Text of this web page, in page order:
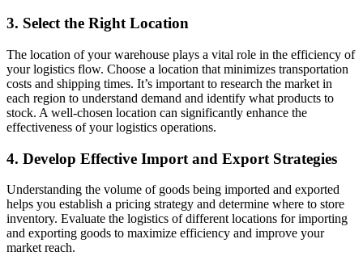
3. Select the Right Location
The location of your warehouse plays a vital role in the efficiency of
your logistics flow. Choose a location that minimizes transportation
costs and shipping times. It’s important to research the market in
each region to understand demand and identify what products to
stock. A well-chosen location can significantly enhance the
effectiveness of your logistics operations.
4. Develop Effective Import and Export Strategies
Understanding the volume of goods being imported and exported
helps you establish a pricing strategy and determine where to store
inventory. Evaluate the logistics of different locations for importing
and exporting goods to maximize efficiency and improve your
market reach.